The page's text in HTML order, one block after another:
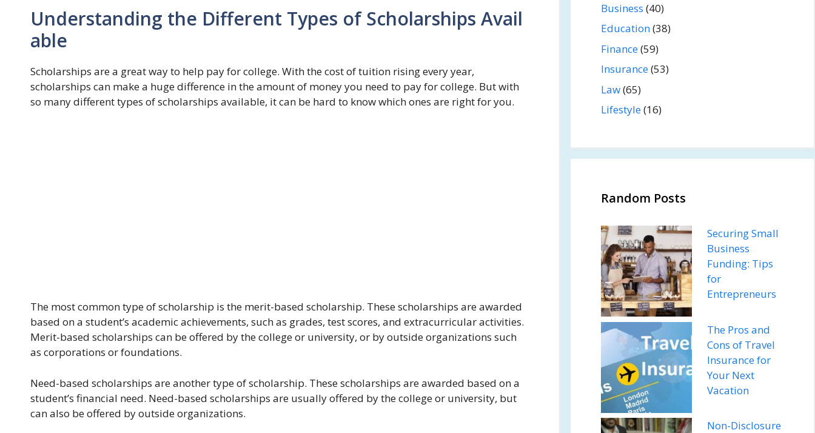
Understanding the Different Types of Scholarships Avail
able
Scholarships are a great way to help pay for college. With the cost of tuition rising every year,
scholarships can make a huge difference in the amount of money you need to pay for college. But with
so many different types of scholarships available, it can be hard to know which ones are right for you.
The most common type of scholarship is the merit-based scholarship. These scholarships are awarded
based on a student’s academic achievements, such as grades, test scores, and extracurricular activities.
Merit-based scholarships can be offered by the college or university, or by outside organizations such
as corporations or foundations.
Need-based scholarships are another type of scholarship. These scholarships are awarded based on a
student’s financial need. Need-based scholarships are usually offered by the college or university, but
can also be offered by outside organizations.
Business (40)
Education(38)
Finance(59)
Insurance(53)
Law(65)
Lifestyle(16)
Random Posts
Securing Small
Business
Funding: Tips
for
Entrepreneurs
The Pros and
Cons of Travel
Insurance for
Your Next
Vacation
Non-Disclosure